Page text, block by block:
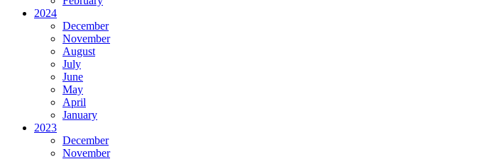
2024
December
November
August
July
June
May
April
January
2023
December
November